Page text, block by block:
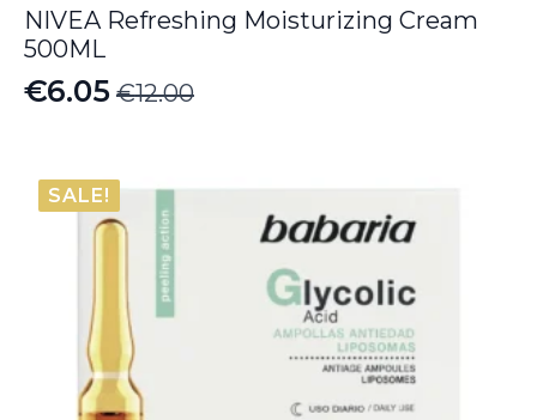
NIVEA Refreshing Moisturizing Cream
500ML
€12.00
Original
was:
€12.00.
€6.05
Current
is:
€6.05.
SALE!